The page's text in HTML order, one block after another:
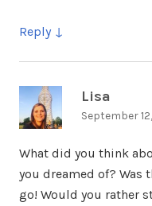
Reply
Lisa
September
What did you think
you dreamed of? Was
go! Would you rather